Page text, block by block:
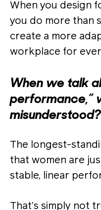
When you design
you do more than
create a more
workplace for
When we talk
performance,”
misunderstood?
The longest-
that women are
stable, linear
That’s simply not